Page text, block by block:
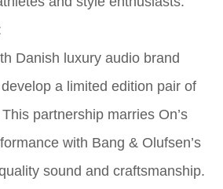
Danish luxury audio brand
a limited edition pair of
partnership marries On’s
with Bang & Olufsen’s
sound and craftsmanship.